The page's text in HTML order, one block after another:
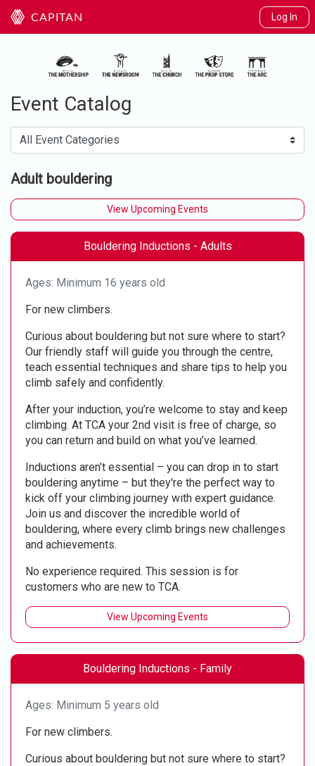
CAPITAN Log In
Event Catalog
Adult bouldering
View Upcoming Events
Bouldering Inductions - Adults
Ages: Minimum 16 years old
For new climbers.
Curious about bouldering but not sure where to start?
Our friendly staff will guide you through the centre,
teach essential techniques and share tips to help you
climb safely and confidently.
After your induction, you’re welcome to stay and keep
climbing. At TCA your 2nd visit is free of charge, so
you can return and build on what you’ve learned.
Inductions aren’t essential – you can drop in to start
bouldering anytime – but they're the perfect way to
kick off your climbing journey with expert guidance.
Join us and discover the incredible world of
bouldering, where every climb brings new challenges
and achievements.
No experience required. This session is for
customers who are new to TCA.
View Upcoming Events
Bouldering Inductions - Family
Ages: Minimum 5 years old
For new climbers.
Curious about bouldering but not sure where to start?